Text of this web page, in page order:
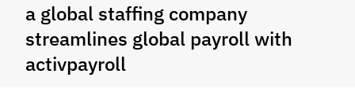
a global staffing company
streamlines global payroll with
activpayroll